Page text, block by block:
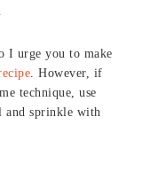
I urge you to make
. However, if
technique, use
and sprinkle with